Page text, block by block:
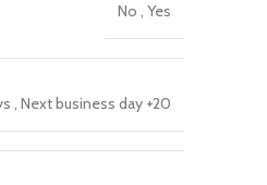
No , Yes
, Next business day +20